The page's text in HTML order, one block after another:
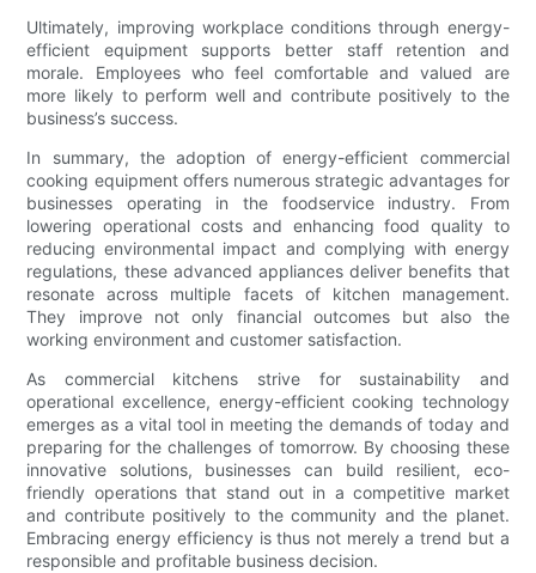
Ultimately, improving workplace conditions through energy-
efficient equipment supports better staff retention and
morale. Employees who feel comfortable and valued are
more likely to perform well and contribute positively to the
business’s success.
In summary, the adoption of energy-efficient commercial
cooking equipment offers numerous strategic advantages for
businesses operating in the foodservice industry. From
lowering operational costs and enhancing food quality to
reducing environmental impact and complying with energy
regulations, these advanced appliances deliver benefits that
resonate across multiple facets of kitchen management.
They improve not only financial outcomes but also the
working environment and customer satisfaction.
As commercial kitchens strive for sustainability and
operational excellence, energy-efficient cooking technology
emerges as a vital tool in meeting the demands of today and
preparing for the challenges of tomorrow. By choosing these
innovative solutions, businesses can build resilient, eco-
friendly operations that stand out in a competitive market
and contribute positively to the community and the planet.
Embracing energy efficiency is thus not merely a trend but a
responsible and profitable business decision.